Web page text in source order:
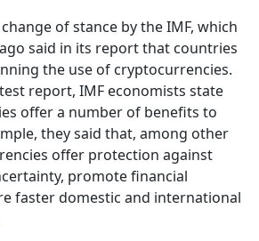
of stance by the IMF, which
said in its report that countries
the use of cryptocurrencies.
report, IMF economists state
offer a number of benefits to
they said that, among other
offer protection against
promote financial
faster domestic and international